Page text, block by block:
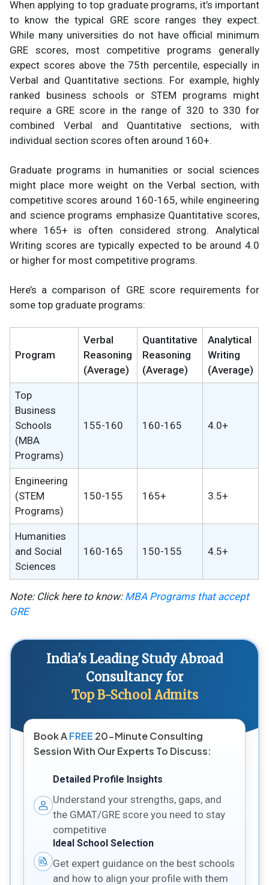
When applying to top graduate programs, it’s important
to know the typical GRE score ranges they expect.
While many universities do not have official minimum
GRE scores, most competitive programs generally
expect scores above the 75th percentile, especially in
Verbal and Quantitative sections. For example, highly
ranked business schools or STEM programs might
require a GRE score in the range of 320 to 330 for
combined Verbal and Quantitative sections, with
individual section scores often around 160+.
Graduate programs in humanities or social sciences
might place more weight on the Verbal section, with
competitive scores around 160-165, while engineering
and science programs emphasize Quantitative scores,
where 165+ is often considered strong. Analytical
Writing scores are typically expected to be around 4.0
or higher for most competitive programs.
Here’s a comparison of GRE score requirements for
some top graduate programs:
Program
Verbal
Reasoning
(Average)
Quantitative
Reasoning
(Average)
Analytical
Writing
(Average)
Top
Business
Schools
(MBA
Programs)
155-160 160-165 4.0+
Engineering
(STEM
Programs)
150-155 165+ 3.5+
Humanities
and Social
Sciences
160-165 150-155 4.5+
Note: Click here to know: MBA Programs that accept
GRE
India's Leading Study Abroad
Consultancy for
Top B-School Admits
Book AFREE 20-Minute Consulting
Session With Our Experts To Discuss:
Detailed Profile Insights
Understand your strengths, gaps, and
the GMAT/GRE score you need to stay
competitive
Ideal School Selection
Get expert guidance on the best schools
and how to align your profile with them